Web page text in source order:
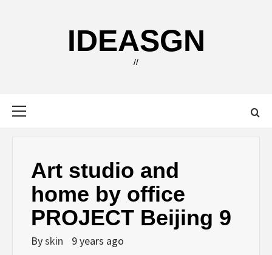
IDEASGN
//
Art studio and
home by office
PROJECT Beijing 9
Byskin 9 years ago